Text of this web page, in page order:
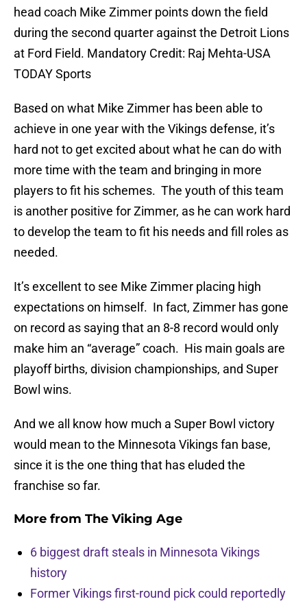
head coach Mike Zimmer points down the field
during the second quarter against the Detroit Lions
at Ford Field. Mandatory Credit: Raj Mehta-USA
TODAY Sports
Based on what Mike Zimmer has been able to
achieve in one year with the Vikings defense, it’s
hard not to get excited about what he can do with
more time with the team and bringing in more
players to fit his schemes. The youth of this team
is another positive for Zimmer, as he can work hard
to develop the team to fit his needs and fill roles as
needed.
It’s excellent to see Mike Zimmer placing high
expectations on himself. In fact, Zimmer has gone
on record as saying that an 8-8 record would only
make him an “average” coach. His main goals are
playoff births, division championships, and Super
Bowl wins.
And we all know how much a Super Bowl victory
would mean to the Minnesota Vikings fan base,
since it is the one thing that has eluded the
franchise so far.
More from The Viking Age
6 biggest draft steals in Minnesota Vikings
history
Former Vikings first-round pick could reportedly